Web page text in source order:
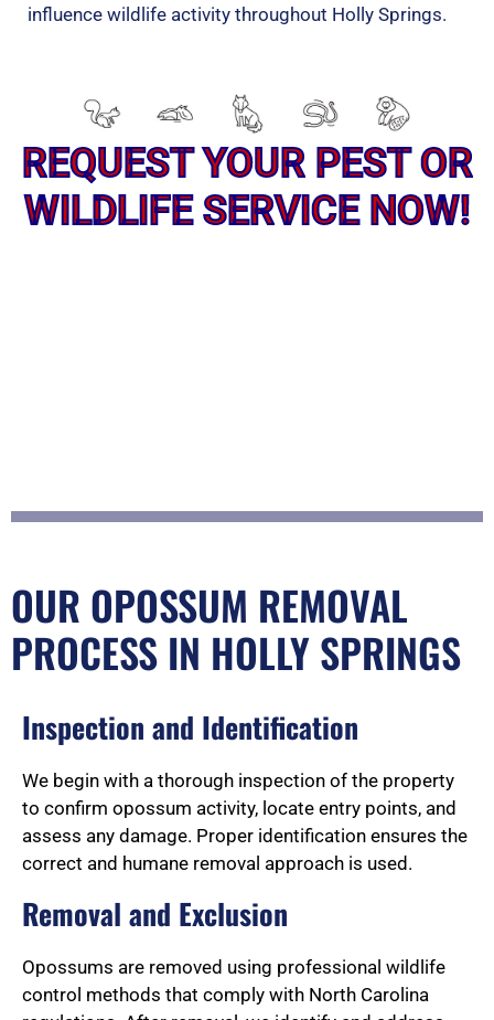
influence wildlife activity throughout Holly Springs.
REQUEST YOUR PEST OR
WILDLIFE SERVICE NOW!
OUR OPOSSUM REMOVAL
PROCESS IN HOLLY SPRINGS
Inspection and Identification
We begin with a thorough inspection of the property
to confirm opossum activity, locate entry points, and
assess any damage. Proper identification ensures the
correct and humane removal approach is used.
Removal and Exclusion
Opossums are removed using professional wildlife
control methods that comply with North Carolina